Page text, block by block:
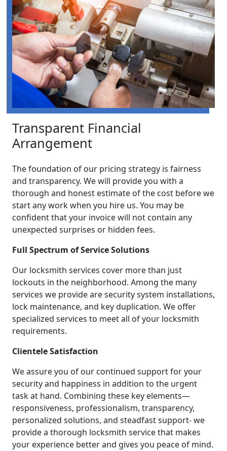
Transparent Financial
Arrangement
The foundation of our pricing strategy is fairness
and transparency. We will provide you with a
thorough and honest estimate of the cost before we
start any work when you hire us. You may be
confident that your invoice will not contain any
unexpected surprises or hidden fees.
Full Spectrum of Service Solutions
Our locksmith services cover more than just
lockouts in the neighborhood. Among the many
services we provide are security system installations,
lock maintenance, and key duplication. We offer
specialized services to meet all of your locksmith
requirements.
Clientele Satisfaction
We assure you of our continued support for your
security and happiness in addition to the urgent
task at hand. Combining these key elements—
responsiveness, professionalism, transparency,
personalized solutions, and steadfast support- we
provide a thorough locksmith service that makes
your experience better and gives you peace of mind.